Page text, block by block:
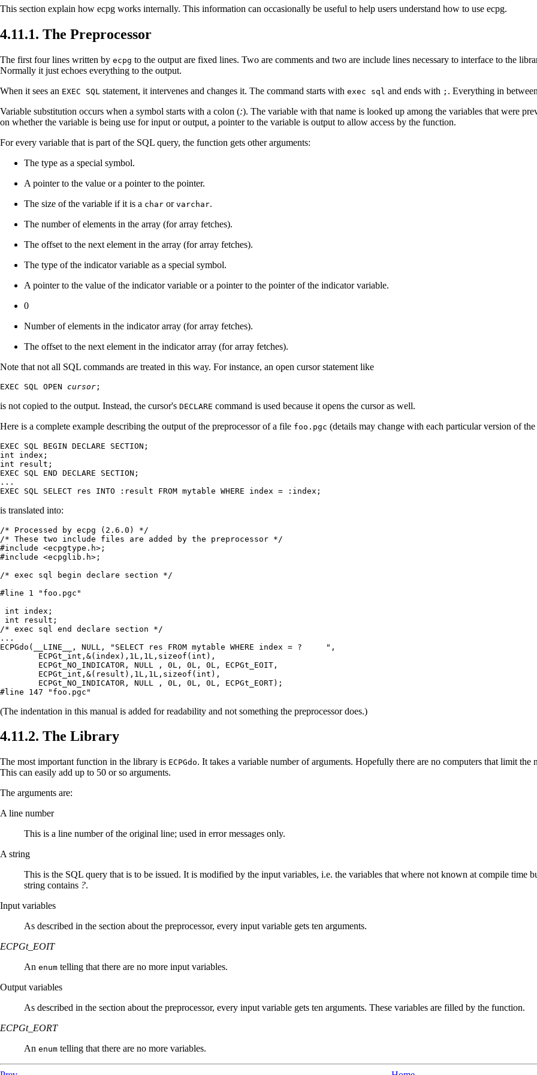
This section explain how ecpg works internally. This information can occasionally be useful to help users understand how to use ecpg.
4.11.1. The Preprocessor
The first four lines written by ecpg to the output are fixed lines. Two are comments and two are include lines necessary to interface to the
Normally it just echoes everything to the output.
When it sees an EXEC SQL statement, it intervenes and changes it. The command starts with exec sql and ends with ; . Everything in
Variable substitution occurs when a symbol starts with a colon (:). The variable with that name is looked up among the variables that were
on whether the variable is being use for input or output, a pointer to the variable is output to allow access by the function.
For every variable that is part of the SQL query, the function gets other arguments:
The type as a special symbol.
A pointer to the value or a pointer to the pointer.
The size of the variable if it is a char or varchar.
The number of elements in the array (for array fetches).
The offset to the next element in the array (for array fetches).
The type of the indicator variable as a special symbol.
A pointer to the value of the indicator variable or a pointer to the pointer of the indicator variable.
0
Number of elements in the indicator array (for array fetches).
The offset to the next element in the indicator array (for array fetches).
Note that not all SQL commands are treated in this way. For instance, an open cursor statement like
EXEC SQL OPEN cursor ;
is not copied to the output. Instead, the cursor's DECLARE command is used because it opens the cursor as well.
Here is a complete example describing the output of the preprocessor of a file foo.pgc (details may change with each particular version of the
EXEC SQL BEGIN DECLARE SECTION;
int index;
int result;
EXEC SQL END DECLARE SECTION;
...
EXEC SQL SELECT res INTO :result FROM mytable WHERE index = :index;
is translated into:
/* Processed by ecpg (2.6.0) */
/* These two include files are added by the preprocessor */
#include <ecpgtype.h>;
#include <ecpglib.h>;
/* exec sql begin declare section */
#line 1 "foo.pgc"
int index;
int result;
/* exec sql end declare section */
...
ECPGdo(__LINE__, NULL, "SELECT res FROM mytable WHERE index = ?     ",
        ECPGt_int,&(index),1L,1L,sizeof(int),
        ECPGt_NO_INDICATOR, NULL , 0L, 0L, 0L, ECPGt_EOIT,
        ECPGt_int,&(result),1L,1L,sizeof(int),
        ECPGt_NO_INDICATOR, NULL , 0L, 0L, 0L, ECPGt_EORT);
#line 147 "foo.pgc"
(The indentation in this manual is added for readability and not something the preprocessor does.)
4.11.2. The Library
The most important function in the library is ECPGdo. It takes a variable number of arguments. Hopefully there are no computers that limit the
This can easily add up to 50 or so arguments.
The arguments are:
A line number
This is a line number of the original line; used in error messages only.
A string
This is the SQL query that is to be issued. It is modified by the input variables, i.e. the variables that where not known at compile time
string contains ?.
Input variables
As described in the section about the preprocessor, every input variable gets ten arguments.
ECPGt_EOIT
An enum telling that there are no more input variables.
Output variables
As described in the section about the preprocessor, every input variable gets ten arguments. These variables are filled by the function.
ECPGt_EORT
An enum telling that there are no more variables.